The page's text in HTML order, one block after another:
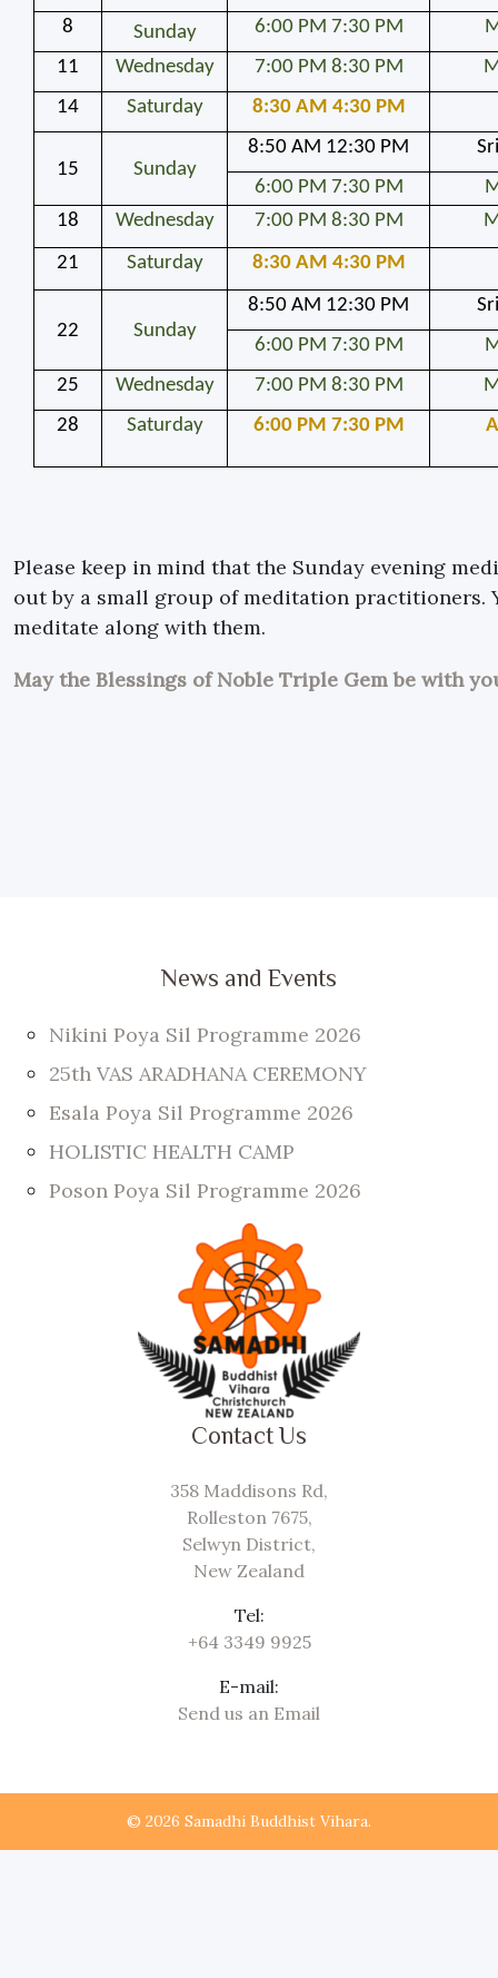
8
Sunday 6:00 PM 7:30 PM
11
Wednesday 7:00 PM 8:30 PM
14
Saturday 8:30 AM 4:30 PM
15 Sunday
8:50 AM 12:30 PM
6:00 PM 7:30 PM
18
Wednesday 7:00 PM 8:30 PM
21
Saturday 8:30 AM 4:30 PM
22 Sunday
8:50 AM 12:30 PM
6:00 PM 7:30 PM
25
Wednesday 7:00 PM 8:30 PM
28
Saturday 6:00 PM 7:30 PM
Please keep in mind that the Sunday evening
out by a small group of meditation practitioners.
meditate along with them.
May the Blessings of Noble Triple Gem be with
News and Events
Nikini Poya Sil Programme 2026
25th VAS ARADHANA CEREMONY
Esala Poya Sil Programme 2026
HOLISTIC HEALTH CAMP
Poson Poya Sil Programme 2026
Contact Us
358 Maddisons Rd,
Rolleston 7675,
Selwyn District,
New Zealand
Tel:
+64 3349 9925
E-mail:
Send us an Email
© 2026 Samadhi Buddhist Vihara.